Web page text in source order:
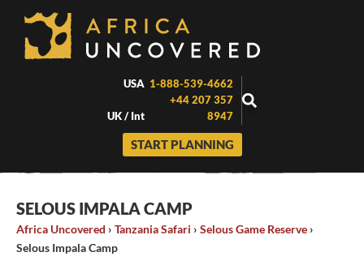
content
USA 1-888-539-4662
UK / Int
+44 207 357
8947
START PLANNING
SELOUS IMPALA CAMP
Africa Uncovered › Tanzania Safari › Selous Game Reserve ›
Selous Impala Camp